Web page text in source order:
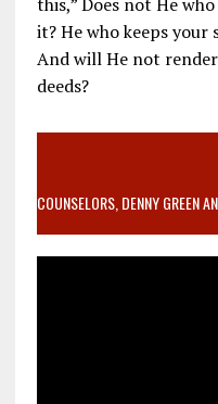
it? He who keeps your
And will He not
deeds?
VIDEO SANCTITY OF LIFE
MOTHER WHO STOPPED TO
COUNSELORS, DENNY GREEN AN